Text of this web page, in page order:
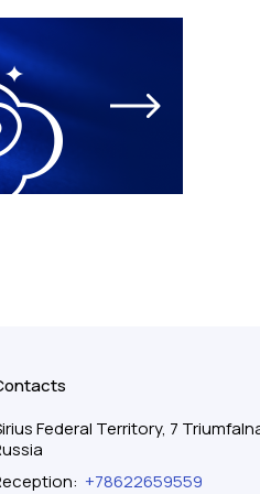
Federal Territory, 7
: +78622659559